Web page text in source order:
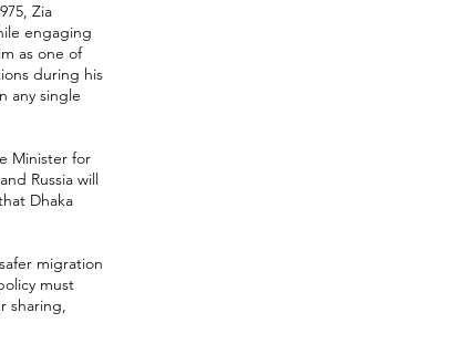
Zia
engaging
as one of
during his
any single
Minister for
Russia will
Dhaka
migration
must
sharing,